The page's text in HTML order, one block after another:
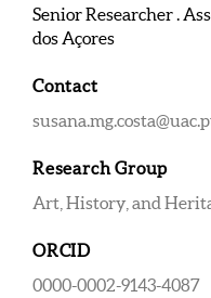
Senior Researcher .
dos Açores
Contact
Research Group
Art, History, and
ORCID
0000-0002-9143-4087